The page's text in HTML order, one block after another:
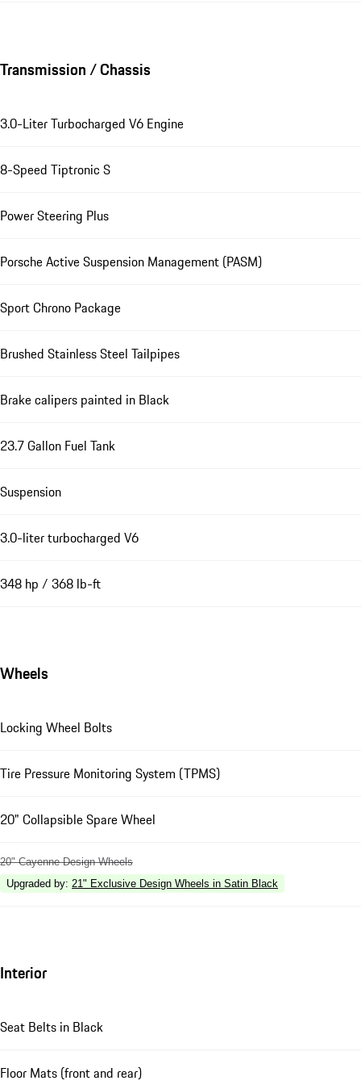
Transmission / Chassis
3.0-Liter Turbocharged V6 Engine
8-Speed Tiptronic S
Power Steering Plus
Porsche Active Suspension Management (PASM)
Sport Chrono Package
Brushed Stainless Steel Tailpipes
Brake calipers painted in Black
23.7 Gallon Fuel Tank
Suspension
3.0-liter turbocharged V6
348 hp / 368 lb-ft
Wheels
Locking Wheel Bolts
Tire Pressure Monitoring System (TPMS)
20" Collapsible Spare Wheel
20" Cayenne Design Wheels
Upgraded by: 21" Exclusive Design Wheels in Satin Black
Interior
Seat Belts in Black
Floor Mats (front and rear)